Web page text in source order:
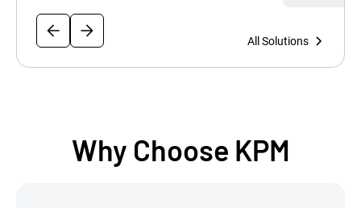
All Solutions
Why Choose KPM